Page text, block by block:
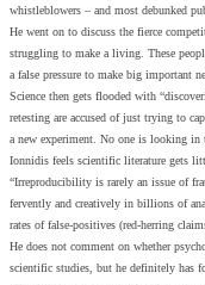
whistleblowers – and most debunked
He went on to discuss the fierce
struggling to make a living. These
a false pressure to make big important
Science then gets flooded with
retesting are accused of just trying to
a new experiment. No one is looking in
Ionnidis feels scientific literature gets
“Irreproducibility is rarely an issue of
fervently and creatively in billions of
rates of false-positives (red-herring
He does not comment on whether
scientific studies, but he definitely has